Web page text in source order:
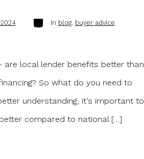
Categories
In blog, buyer advice
local lender benefits better than
So what do you need to
understanding, it’s important to
compared to national […]